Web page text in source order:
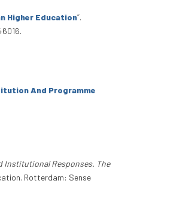
Higher Education”.
And Programme
Institutional Responses. The
Rotterdam: Sense